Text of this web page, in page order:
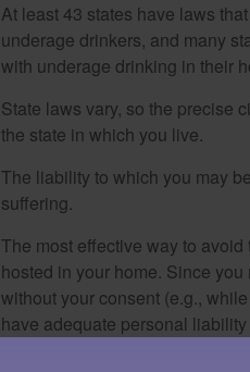
At least 43 states have laws
underage drinkers, and many
with underage drinking in their
State laws vary, so the precise
the state in which you live.
The liability to which you may
suffering.
The most effective way to
hosted in your home. Since
without your consent (e.g.,
have adequate personal
1. The information in this material is not